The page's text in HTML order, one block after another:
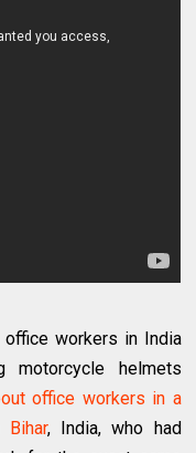
office workers in India
motorcycle helmets
office workers in a
Bihar, India, who had